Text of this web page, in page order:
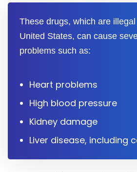
These drugs, which are
United States, can cause
problems such as:
Heart problems
High blood pressure
Kidney damage
Liver disease, including